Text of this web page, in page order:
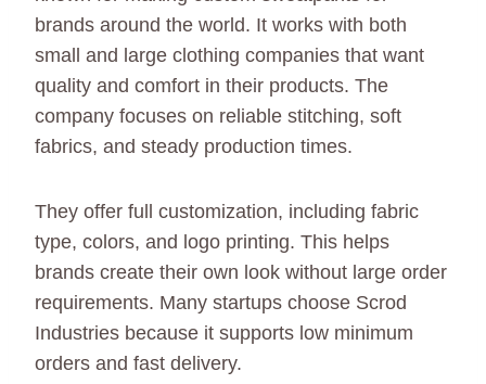
brands around the world. It works with both
small and large clothing companies that want
quality and comfort in their products. The
company focuses on reliable stitching, soft
fabrics, and steady production times.
They offer full customization, including fabric
type, colors, and logo printing. This helps
brands create their own look without large order
requirements. Many startups choose Scrod
Industries because it supports low minimum
orders and fast delivery.